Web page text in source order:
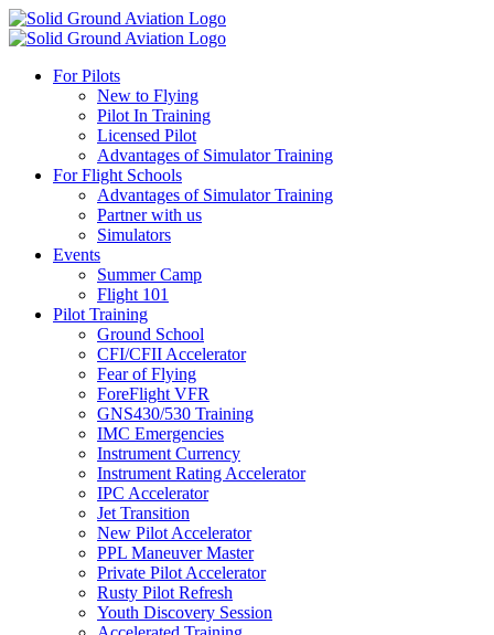
For Pilots
New to Flying
Pilot In Training
Licensed Pilot
Advantages of Simulator Training
For Flight Schools
Advantages of Simulator Training
Partner with us
Simulators
Events
Summer Camp
Flight 101
Pilot Training
Ground School
CFI/CFII Accelerator
Fear of Flying
ForeFlight VFR
GNS430/530 Training
IMC Emergencies
Instrument Currency
Instrument Rating Accelerator
IPC Accelerator
Jet Transition
New Pilot Accelerator
PPL Maneuver Master
Private Pilot Accelerator
Rusty Pilot Refresh
Youth Discovery Session